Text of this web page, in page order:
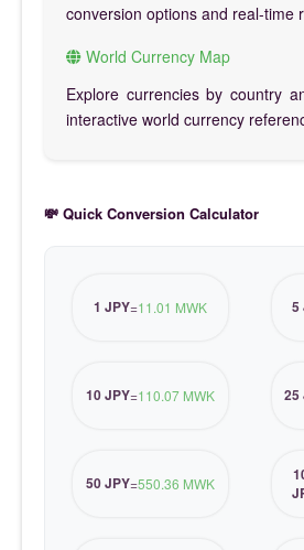
conversion options and real-time
World Currency Map
Explore currencies by country
interactive world currency
💸 Quick Conversion Calculator
1 JPY=11.01 MWK 5
10 JPY=110.07 MWK 25
50 JPY=550.36 MWK